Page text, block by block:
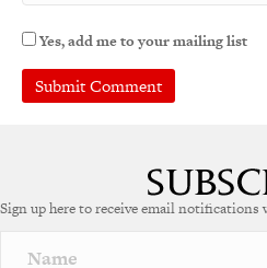
Yes, add me to your mailing list
Sign up here to receive email notifications